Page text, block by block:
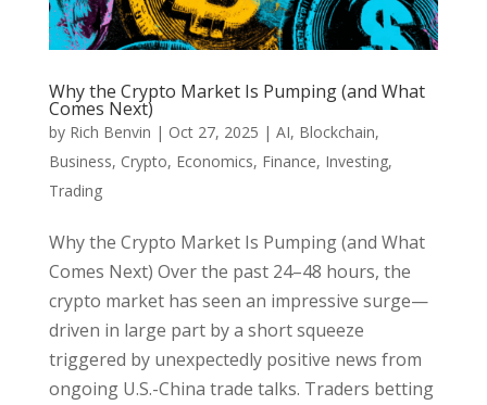
Why the Crypto Market Is Pumping (and What
Comes Next)
by Rich Benvin | Oct 27, 2025 | AI, Blockchain,
Business, Crypto, Economics, Finance, Investing,
Trading
Why the Crypto Market Is Pumping (and What
Comes Next) Over the past 24–48 hours, the
crypto market has seen an impressive surge—
driven in large part by a short squeeze
triggered by unexpectedly positive news from
ongoing U.S.-China trade talks. Traders betting